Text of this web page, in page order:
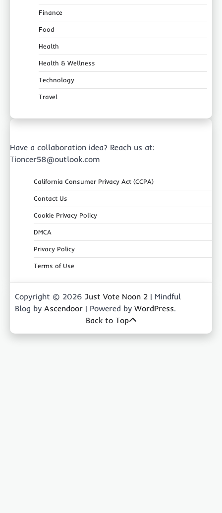
Finance
Food
Health
Health & Wellness
Technology
Travel
Have a collaboration idea? Reach us at:
Tioncer58@outlook.com
California Consumer Privacy Act (CCPA)
Contact Us
Cookie Privacy Policy
DMCA
Privacy Policy
Terms of Use
Copyright © 2026 Just Vote Noon 2 | Mindful
Blog by Ascendoor | Powered by WordPress.
Back to Top